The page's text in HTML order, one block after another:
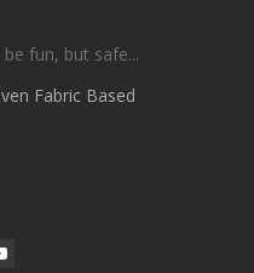
fun, but safe...
Fabric Based